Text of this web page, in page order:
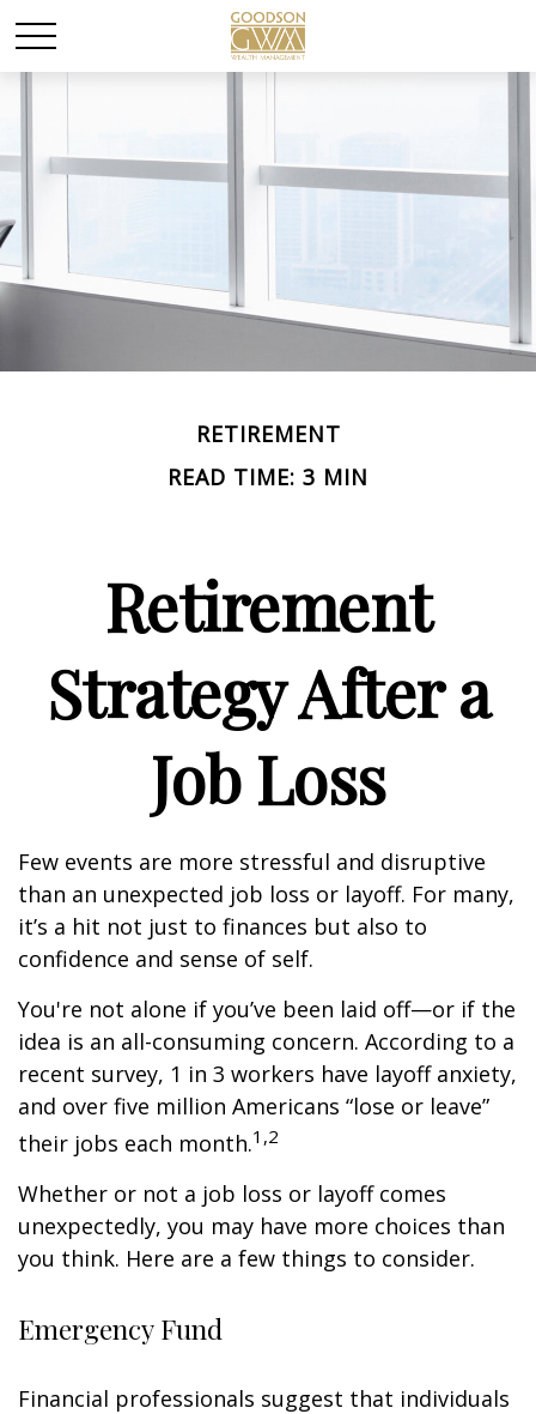
RETIREMENT
READ TIME: 3 MIN
Retirement
Strategy After a
Job Loss
Few events are more stressful and disruptive
than an unexpected job loss or layoff. For many,
it’s a hit not just to finances but also to
confidence and sense of self.
You're not alone if you’ve been laid off—or if the
idea is an all-consuming concern. According to a
recent survey, 1 in 3 workers have layoff anxiety,
and over five million Americans “lose or leave”
their jobs each month.1,2
Whether or not a job loss or layoff comes
unexpectedly, you may have more choices than
you think. Here are a few things to consider.
Emergency Fund
Financial professionals suggest that individuals